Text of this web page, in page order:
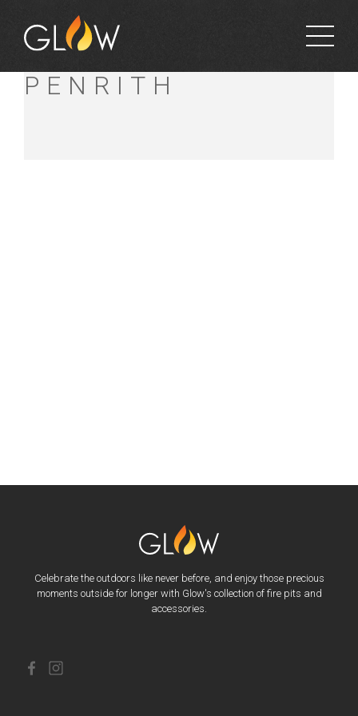
BUNNINGS
PENRITH
Celebrate the outdoors like never before, and enjoy those precious
moments outside for longer with Glow's collection of fire pits and
accessories.